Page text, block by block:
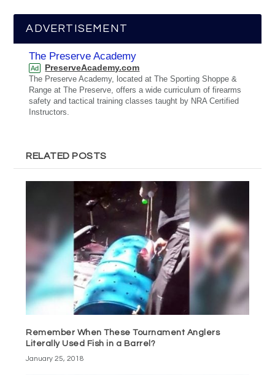
ADVERTISEMENT
The Preserve Academy
Ad PreserveAcademy.com
The Preserve Academy, located at The Sporting Shoppe &
Range at The Preserve, offers a wide curriculum of firearms
safety and tactical training classes taught by NRA Certified
Instructors.
RELATED POSTS
Remember When These Tournament Anglers
Literally Used Fish in a Barrel?
January 25, 2018